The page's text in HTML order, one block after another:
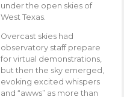
under the open skies of
West Texas.
Overcast skies had
observatory staff prepare
for virtual demonstrations,
but then the sky emerged,
evoking excited whispers
and “awws” as more than